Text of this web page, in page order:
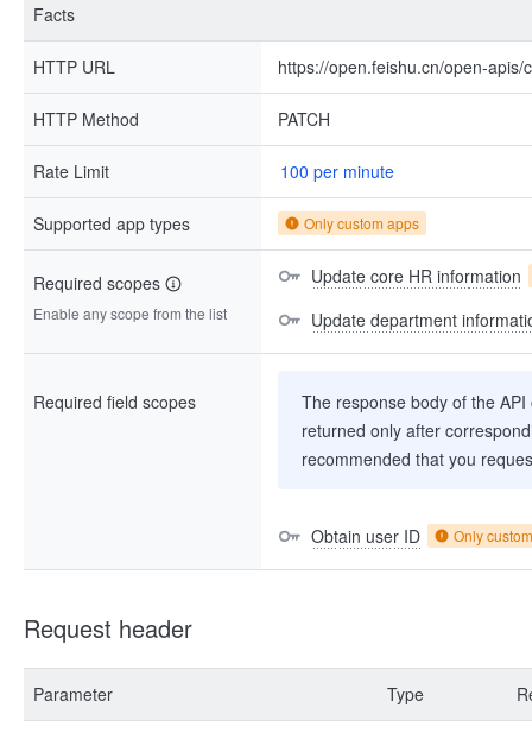
Facts
HTTP URL https://open.feishu.cn/open-
HTTP Method PATCH
Rate Limit 100 per minute
Supported app types Only custom apps
Required scopes
Enable any scope from the list
Update core HR information
Update department
Required field scopes
The response body of the
returned only after
recommended that you
Obtain user ID Only
Request header
Parameter Type